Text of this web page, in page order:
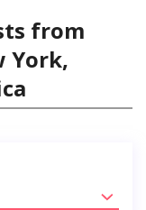
from
York,